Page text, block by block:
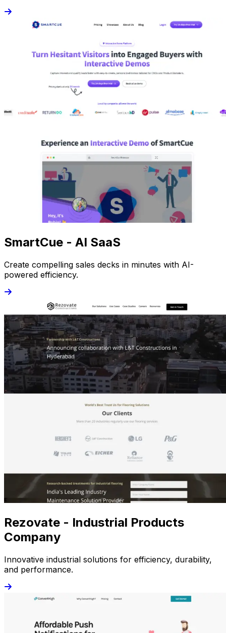
SmartCue - AI SaaS
Create compelling sales decks in minutes with AI-
powered efficiency.
Rezovate - Industrial Products
Company
Innovative industrial solutions for efficiency, durability,
and performance.